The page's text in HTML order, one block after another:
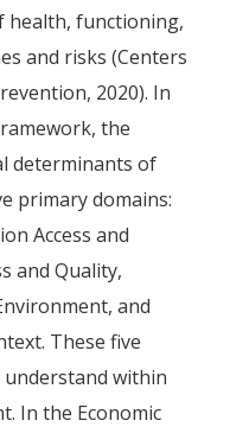
health, functioning,
and risks (Centers
2020). In
the
determinants of
primary domains:
Access and
and Quality,
and
These five
within
In the Economic